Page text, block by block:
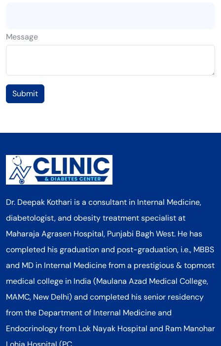
Message
Submit
Dr. Deepak Kothari is a consultant in Internal Medicine,
diabetologist, and obesity treatment specialist at
Maharaja Agrasen Hospital, Punjabi Bagh West. He has
completed his graduation and post-graduation, i.e., MBBS
and MD in Internal Medicine from a prestigious & topmost
medical college in India (Maulana Azad Medical College,
MAMC, New Delhi) and completed his senior residency
from the Department of Internal Medicine and
Endocrinology from Lok Nayak Hospital and Ram Manohar